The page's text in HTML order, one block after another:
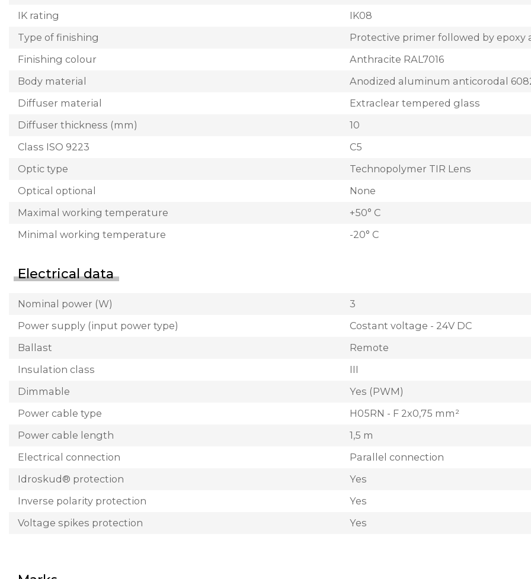
IK rating
IK08
Type of finishing
Protective primer followed by epoxy
Finishing colour
Anthracite RAL7016
Body material
Anodized aluminum anticorodal
Diffuser material
Extraclear tempered glass
Diffuser thickness (mm)
10
Class ISO 9223
C5
Optic type
Technopolymer TIR Lens
Optical optional
None
Maximal working temperature
+50° C
Minimal working temperature
-20° C
Electrical data
Nominal power (W)
3
Power supply (input power type)
Costant voltage - 24V DC
Ballast
Remote
Insulation class
III
Dimmable
Yes (PWM)
Power cable type
H05RN - F 2x0,75 mm²
Power cable length
1,5 m
Electrical connection
Parallel connection
Idroskud® protection
Yes
Inverse polarity protection
Yes
Voltage spikes protection
Yes